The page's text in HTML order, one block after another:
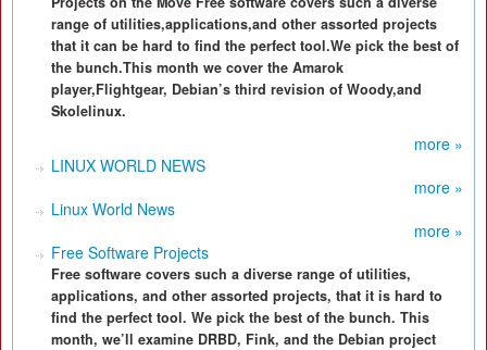
range of utilities,applications,and other assorted projects
that it can be hard to find the perfect tool.We pick the best of
the bunch.This month we cover the Amarok
player,Flightgear, Debian’s third revision of Woody,and
Skolelinux.
more »
LINUX WORLD NEWS
more »
Linux World News
more »
Free Software Projects
Free software covers such a diverse range of utilities,
applications, and other assorted projects, that it is hard to
find the perfect tool. We pick the best of the bunch. This
month, we’ll examine DRBD, Fink, and the Debian project